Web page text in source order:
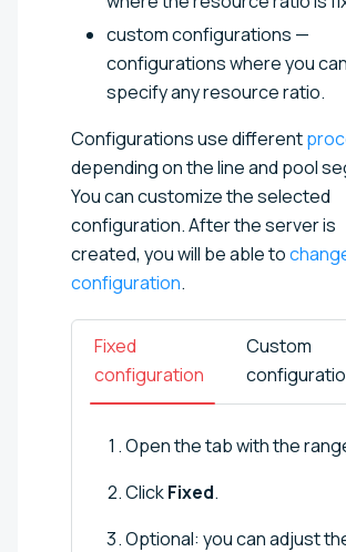
custom configurations —
configurations where you can
specify any resource ratio.
Configurations use different
depending on the line and pool
You can customize the selected
configuration. After the server is
created, you will be able to
configuration.
Fixed
configuration
Custom
Open the tab with the
ClickFixed.
Optional: you can adjust